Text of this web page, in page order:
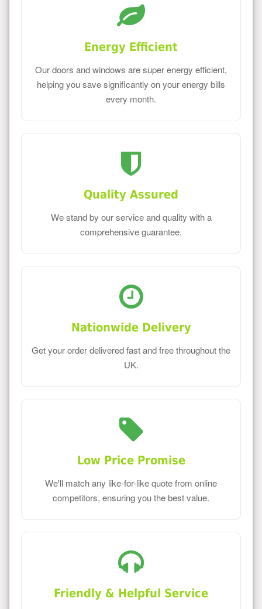
Energy Efficient
Our doors and windows are super energy efficient,
helping you save significantly on your energy bills
every month.
Quality Assured
We stand by our service and quality with a
comprehensive guarantee.
Nationwide Delivery
Get your order delivered fast and free throughout the
UK.
Low Price Promise
We'll match any like-for-like quote from online
competitors, ensuring you the best value.
Friendly & Helpful Service